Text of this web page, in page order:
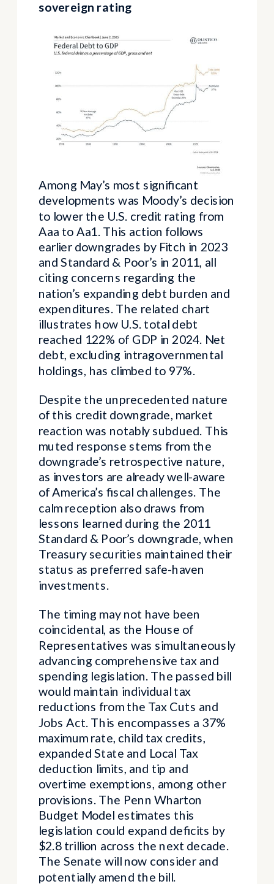
sovereign rating
Among May’s most significant
developments was Moody’s decision
to lower the U.S. credit rating from
Aaa to Aa1. This action follows
earlier downgrades by Fitch in 2023
and Standard & Poor’s in 2011, all
citing concerns regarding the
nation’s expanding debt burden and
expenditures. The related chart
illustrates how U.S. total debt
reached 122% of GDP in 2024. Net
debt, excluding intragovernmental
holdings, has climbed to 97%.
Despite the unprecedented nature
of this credit downgrade, market
reaction was notably subdued. This
muted response stems from the
downgrade’s retrospective nature,
as investors are already well-aware
of America’s fiscal challenges. The
calm reception also draws from
lessons learned during the 2011
Standard & Poor’s downgrade, when
Treasury securities maintained their
status as preferred safe-haven
investments.
The timing may not have been
coincidental, as the House of
Representatives was simultaneously
advancing comprehensive tax and
spending legislation. The passed bill
would maintain individual tax
reductions from the Tax Cuts and
Jobs Act. This encompasses a 37%
maximum rate, child tax credits,
expanded State and Local Tax
deduction limits, and tip and
overtime exemptions, among other
provisions. The Penn Wharton
Budget Model estimates this
legislation could expand deficits by
$2.8 trillion across the next decade.
The Senate will now consider and
potentially amend the bill.